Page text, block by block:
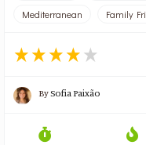
Mediterranean
Family
BySofia Paixão